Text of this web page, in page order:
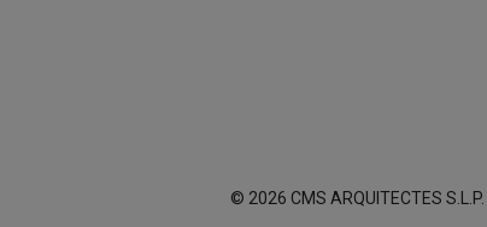
© 2026 CMS ARQUITECTES S.L.P. |